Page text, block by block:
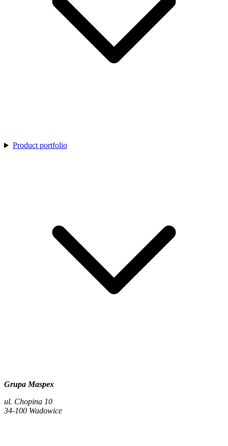
Product portfolio
Grupa Maspex
ul. Chopina 10
34-100 Wadowice